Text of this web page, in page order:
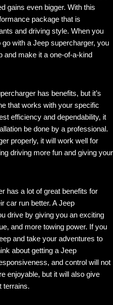
gains even bigger. With this
package that is
and driving style. When you
with a Jeep supercharger, you
and make it a one-of-a-kind
has benefits, but it’s
that works with your specific
efficiency and dependability, it
be done by a professional.
properly, it will work well for
driving more fun and giving your
has a lot of great benefits for
car run better. A Jeep
drive by giving you an exciting
and more towing power. If you
and take your adventures to
about getting a Jeep
and control will not
enjoyable, but it will also give
terrains.